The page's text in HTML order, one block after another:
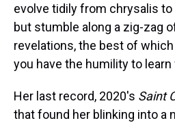
evolve tidily from chrysalis
but stumble along a zig-zag
revelations, the best of
you have the humility to learn
Her last record, 2020's Saint
that found her blinking into a